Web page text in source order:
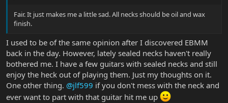
Fair. It just makes me a little sad. All necks should be oil and wax
finish.
I used to be of the same opinion after I discovered EBMM
back in the day. However, lately sealed necks haven't really
bothered me. I have a few guitars with sealed necks and still
enjoy the heck out of playing them. Just my thoughts on it.
One other thing. @jlf599 if you don't mess with the neck and
ever want to part with that guitar hit me up